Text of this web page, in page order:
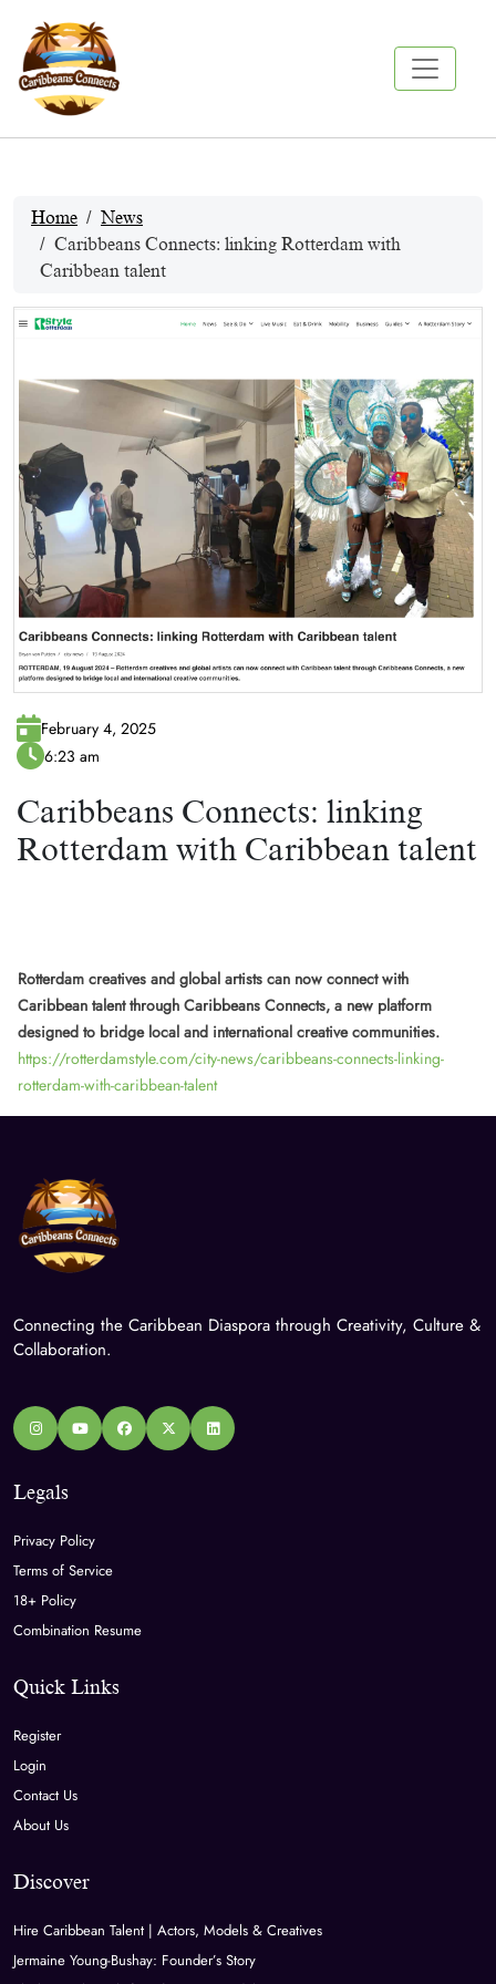
Home
News
Caribbeans Connects: linking Rotterdam with
Caribbean talent
February 4, 2025
6:23 am
Caribbeans Connects: linking
Rotterdam with Caribbean talent
Rotterdam creatives and global artists can now connect with
Caribbean talent through Caribbeans Connects, a new platform
designed to bridge local and international creative communities.
https://rotterdamstyle.com/city-news/caribbeans-connects-linking-
rotterdam-with-caribbean-talent
Connecting the Caribbean Diaspora through Creativity, Culture &
Collaboration.
Legals
Privacy Policy
Terms of Service
18+ Policy
Combination Resume
Quick Links
Register
Login
Contact Us
About Us
Discover
Hire Caribbean Talent | Actors, Models & Creatives
Jermaine Young-Bushay: Founder’s Story